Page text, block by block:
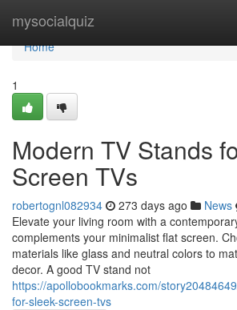
mysocialquiz
Home
Home
1
Modern TV Stands
Screen TVs
robertognl082934 273 days ago News
Elevate your living room with a
complements your minimalist flat screen.
materials like glass and neutral colors to
decor. A good TV stand not
https://apollobookmarks.com/
for-sleek-screen-tvs